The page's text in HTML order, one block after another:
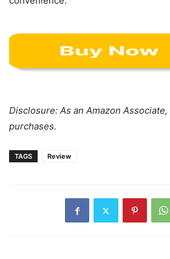
Disclosure: As an Amazon
purchases.
TAGS Review